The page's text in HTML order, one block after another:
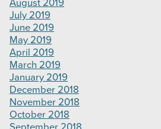
August 2019
July 2019
June 2019
May 2019
April 2019
March 2019
January 2019
December 2018
November 2018
October 2018